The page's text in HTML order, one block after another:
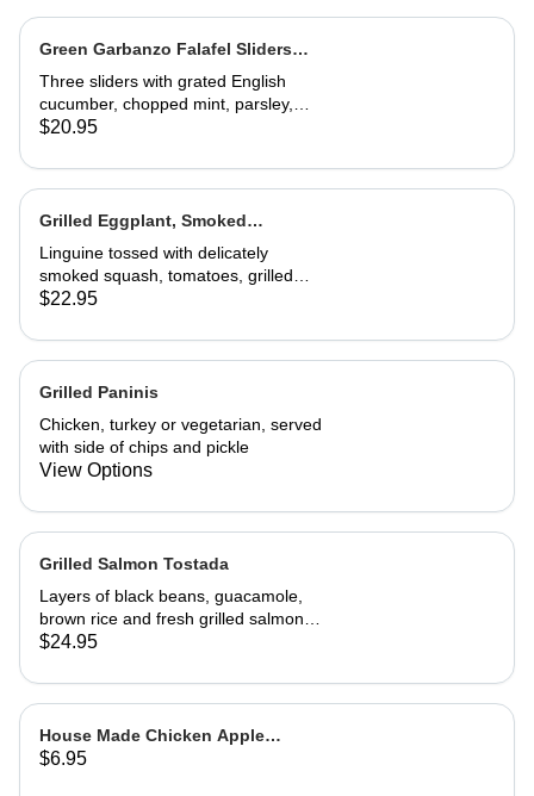
Green Garbanzo Falafel Sliders
(Vegan)
Three sliders with grated English
cucumber, chopped mint, parsley,
pickled red onion, vinegar and tzatziki
$20.95
Grilled Eggplant, Smoked
Butternut Squash and Tomato
Linguine
Linguine tossed with delicately
smoked squash, tomatoes, grilled
eggplant, fresh basil and Parmesan.
vegetarian dish
$22.95
Grilled Paninis
Chicken, turkey or vegetarian, served
with side of chips and pickle
View Options
Grilled Salmon Tostada
Layers of black beans, guacamole,
brown rice and fresh grilled salmon
with a cilantro sour cream sauce and
$24.95
House Made Chicken Apple
Sausage
$6.95